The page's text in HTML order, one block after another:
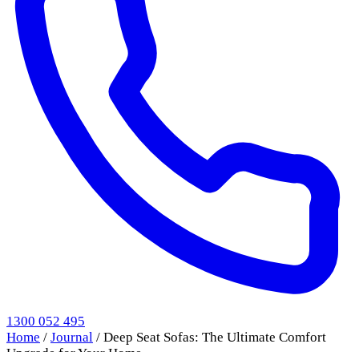
1300 052 495
Home / Journal / Deep Seat Sofas: The Ultimate Comfort